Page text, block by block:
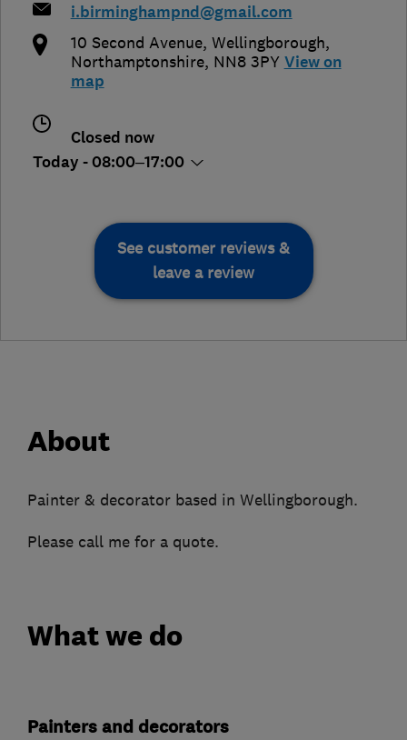
i.birminghampnd@gmail.com
10 Second Avenue, Wellingborough,
Northamptonshire, NN8 3PY View on
map
Closed now
Today - 08:00–17:00
See customer reviews &
leave a review
About
Painter & decorator based in Wellingborough.
Please call me for a quote.
What we do
Painters and decorators